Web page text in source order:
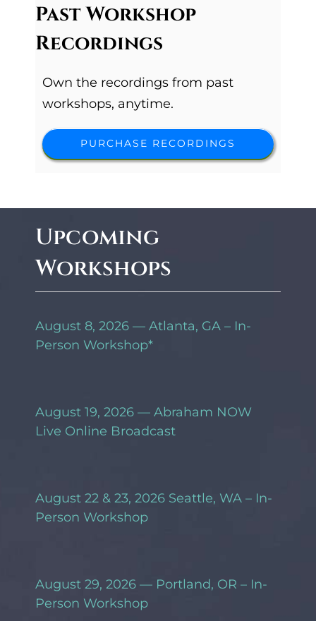
Past Workshop
Recordings
Own the recordings from past
workshops, anytime.
PURCHASE RECORDINGS
Upcoming
Workshops
August 8, 2026 — Atlanta, GA – In-
Person Workshop*
August 19, 2026 — Abraham NOW
Live Online Broadcast
August 22 & 23, 2026 Seattle, WA – In-
Person Workshop
August 29, 2026 — Portland, OR – In-
Person Workshop